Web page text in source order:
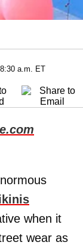
a.m. ET
when it
wear as